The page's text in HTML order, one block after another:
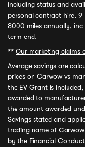
including status and
personal contract hire,
8000 miles annually, inc
term end.
** Our marketing claims
Average savings are
prices on Carwow vs
the EV Grant is
awarded to
the amount awarded
Savings stated and
trading name of
by the Financial